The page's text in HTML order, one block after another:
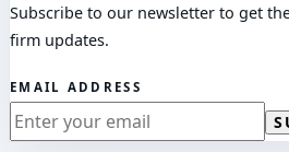
Subscribe to our newsletter to get
firm updates.
EMAIL ADDRESS